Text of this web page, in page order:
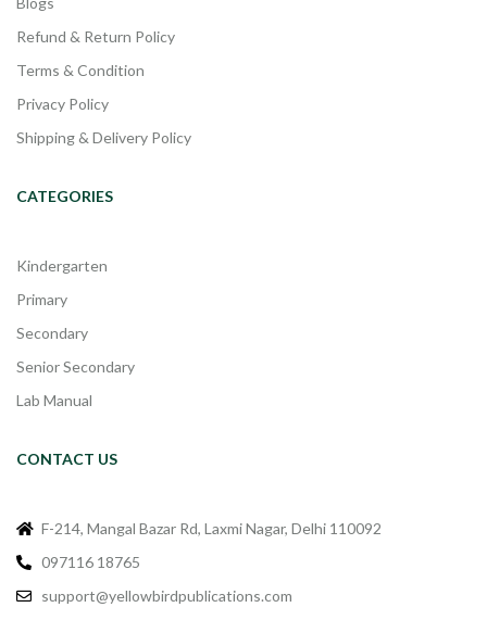
Refund & Return Policy
Terms & Condition
Privacy Policy
Shipping & Delivery Policy
CATEGORIES
Kindergarten
Primary
Secondary
Senior Secondary
Lab Manual
CONTACT US
F-214, Mangal Bazar Rd, Laxmi Nagar, Delhi 110092
097116 18765
support@yellowbirdpublications.com